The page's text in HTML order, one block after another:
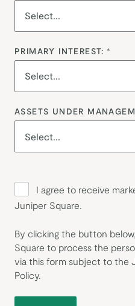
*
PRIMARY INTEREST:
ASSETS UNDER
I agree to receive
Juniper Square.
By clicking the button
Square to process the
via this form subject to the
Policy.